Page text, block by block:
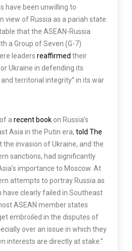
have been unwilling to
view of Russia as a pariah state.
that the ASEAN-Russia
a Group of Seven (G-7)
leaders reaffirmed their
Ukraine in defending its
territorial integrity” in its war
a recent bookon Russia’s
Asia in the Putin era, told The
invasion of Ukraine, and the
sanctions, had significantly
importance to Moscow. At
attempts to portray Russia as
have clearly failed in Southeast
ASEAN member states
embroiled in the disputes of
over an issue in which they
interests are directly at stake.”